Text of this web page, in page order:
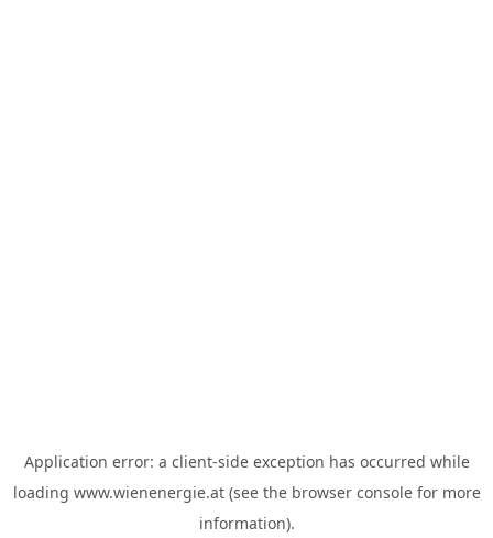
Application error: a client-side exception has occurred while
loading www.wienenergie.at(see the browser consolefor more
information).